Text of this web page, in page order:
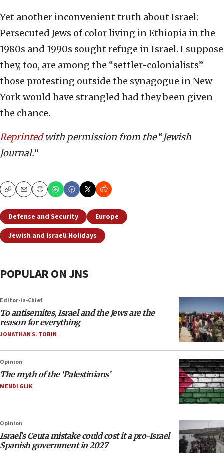
Yet another inconvenient truth about Israel:
Persecuted Jews of color living in Ethiopia in the
1980s and 1990s sought refuge in Israel. I suppose
they, too, are among the “settler-colonialists”
those protesting outside the synagogue in New
York would have strangled had they been given
the chance.
Reprintedwith permission from the“Jewish
Journal.”
CopyEmailPrint
Defense and Security
Europe
Jewish and Israeli Holidays
POPULAR ON JNS
Editor-in-Chief
To antisemites, Israel and the Jews are the
reason for everything
JONATHAN S. TOBIN
Opinion
The myth of the ‘Palestinians’
MENDI GLIK
Opinion
Israel’s Ceuta mistake could cost it a pro-Israel
Spanish government in 2027